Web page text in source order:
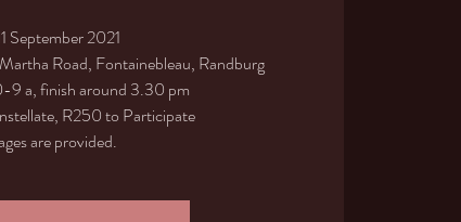
September 2021
Road, Fontainebleau, Randburg
9 a, finish around 3.30 pm
R250 to Participate
are provided.